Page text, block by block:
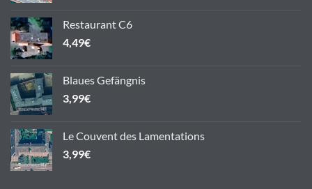
Restaurant C6
4,49€
Blaues Gefängnis
3,99€
Le Couvent des Lamentations
3,99€